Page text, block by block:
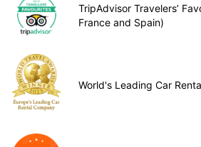
TripAdvisor Travelers’
France and Spain)
World's Leading Car